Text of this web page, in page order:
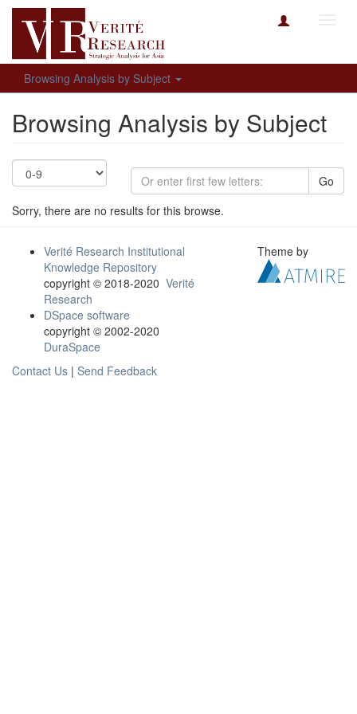
Browsing Analysis by Subject
Browsing Analysis by Subject
Go
Sorry, there are no results for this browse.
Verité Research Institutional
Knowledge Repository
copyright © 2018-2020 Verité
Research
DSpace software
copyright © 2002-2020
DuraSpace
Contact Us | Send Feedback
Theme by